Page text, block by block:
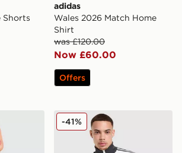
Shorts
adidas
Wales 2026 Match Home
Shirt
was £120.00
Now £60.00
Offers
Tank Topadidas Originals Germany
-41%